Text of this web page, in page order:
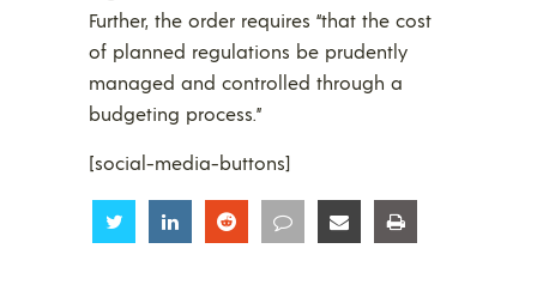
Further, the order requires “that the cost
of planned regulations be prudently
managed and controlled through a
budgeting process.”
[social-media-buttons]
Share Share Share Share Share